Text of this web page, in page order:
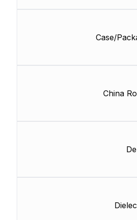
Case/
China